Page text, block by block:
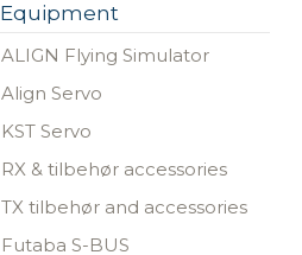
Equipment
ALIGN Flying Simulator
Align Servo
KST Servo
RX & tilbehør accessories
TX tilbehør and accessories
Futaba S-BUS